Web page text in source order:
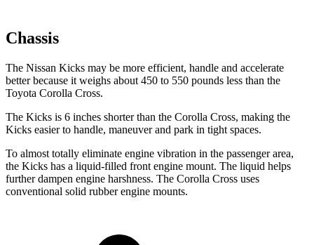
Chassis
The Nissan Kicks may be more efficient, handle and accelerate
better because it weighs about 450 to 550 pounds less than the
Toyota Corolla Cross.
The Kicks is 6 inches shorter than the Corolla Cross, making the
Kicks easier to handle, maneuver and park in tight spaces.
To almost totally eliminate engine vibration in the passenger area,
the Kicks has a liquid-filled front engine mount. The liquid helps
further dampen engine harshness. The Corolla Cross uses
conventional solid rubber engine mounts.